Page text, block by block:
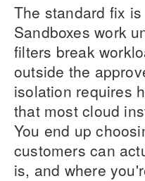
The standard fix
Sandboxes work
filters break
outside the
isolation requires
that most cloud
You end up
customers can
is, and where